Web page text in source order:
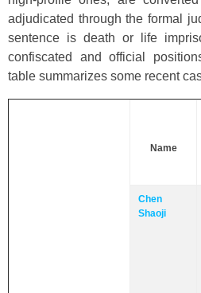
adjudicated through the formal
sentence is death or life
confiscated and official
table summarizes some recent
Name
Chen
Shaoji